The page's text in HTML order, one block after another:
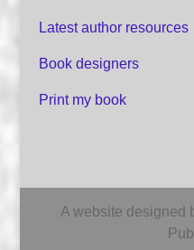
Latest author resources
Book designers
Print my book
A website designed